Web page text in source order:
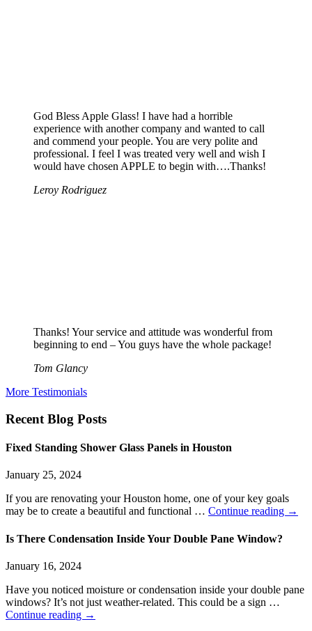
God Bless Apple Glass! I have had a horrible
experience with another company and wanted to call
and commend your people. You are very polite and
professional. I feel I was treated very well and wish I
would have chosen APPLE to begin with….Thanks!
Leroy Rodriguez
Thanks! Your service and attitude was wonderful from
beginning to end – You guys have the whole package!
Tom Glancy
More Testimonials
Recent Blog Posts
Fixed Standing Shower Glass Panels in Houston
January 25, 2024
If you are renovating your Houston home, one of your key goals
may be to create a beautiful and functional … Continue reading →
Is There Condensation Inside Your Double Pane Window?
January 16, 2024
Have you noticed moisture or condensation inside your double pane
windows? It’s not just weather-related. This could be a sign …
Continue reading →